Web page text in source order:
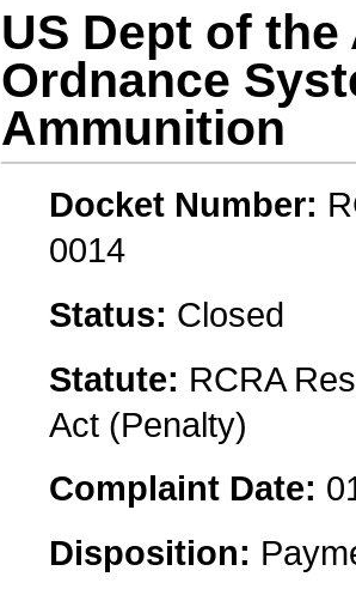
US Dept of
Ordnance
Ammunition
Docket Number:
0014
Status: Closed
Statute: RCRA
Act (Penalty)
Complaint Date:
Disposition: